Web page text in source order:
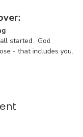
started.  God
- that includes you.